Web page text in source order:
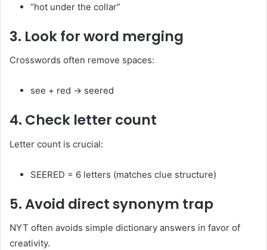
“hot under the collar”
3. Look for word merging
Crosswords often remove spaces:
see + red → seered
4. Check letter count
Letter count is crucial:
SEERED = 6 letters (matches clue structure)
5. Avoid direct synonym trap
NYT often avoids simple dictionary answers in favor of
creativity.